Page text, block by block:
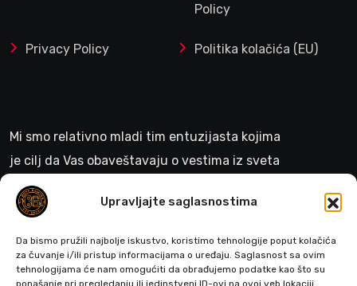
Upravljajte saglasnostima
Da bismo pružili najbolje iskustvo, koristimo tehnologije poput kolačića
za čuvanje i/ili pristup informacijama o uređaju. Saglasnost sa ovim
tehnologijama će nam omogućiti da obrađujemo podatke kao što su
ponašanje pri pregledanju ili jedinstveni ID-ovi na ovoj veb lokaciji.
Policy
Privacy Policy Politika kolačića (EU)
Mi smo relativno mladi tim entuzijasta kojima
je cilj da Vas obaveštavaju o vestima iz sveta
gejminga
>